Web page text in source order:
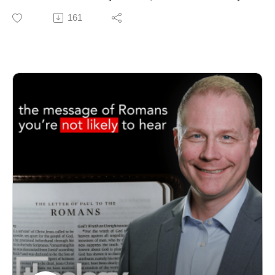
https://amzn.to/4gOn4gN (print) https://amzn.to/47pttuz
GET UPDATES FROM THEOLOGY PROJECT
https://www.theologyproject.online/subscribe
Music used with permission - "Steps" by Anno Domini
Beats
This page contains affiliate links to products. We may
receive a commission for purchases made through
Biblical Seminary, for an honest and forward-looking
conversation about pastoral education in the Global
training shapes healthier leaders, stronger churches,
Dr. Miller brings clarity to current debates around
seminary education, offers practical wisdom for pastors
considering further study, and shares WBS’s vision for
forming leaders who can preach the gospel, shepherd
the church, and engage culture with confidence and
If you care about clergy preparation, the future of
Methodist ministry, or the theological integrity of the
church, this is an episode you don’t want to miss.
Help pastors finish seminary DEBT-FREE: Check out
the Global Methodist Foundation of North Alabama:
161